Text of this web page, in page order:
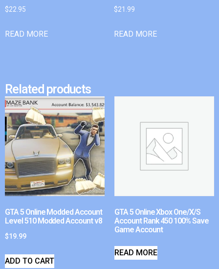
$22.95
READ MORE
$21.99
READ MORE
Related products
GTA 5 Online Modded Account
Level 510 Modded Account v8
$19.99
ADD TO CART
GTA 5 Online Xbox One/X/S
Account Rank 450 100% Save
Game Account
READ MORE